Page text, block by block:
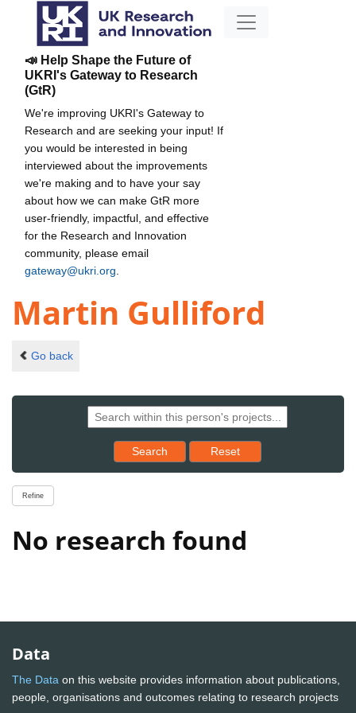
📣 Help Shape the Future of
UKRI's Gateway to Research
(GtR)
We're improving UKRI's Gateway to
Research and are seeking your input! If
you would be interested in being
interviewed about the improvements
we're making and to have your say
about how we can make GtR more
user-friendly, impactful, and effective
for the Research and Innovation
community, please email
gateway@ukri.org
Martin Gulliford
Go back
Search Reset results to starting set
Reset
Refine
No research found
Data
The Data on this website provides information about publications,
people, organisations and outcomes relating to research projects